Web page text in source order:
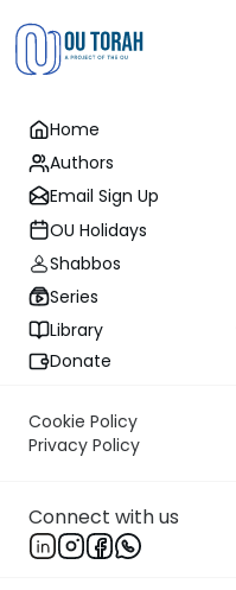
Home
Authors
Email Sign Up
OU Holidays
Shabbos
Series
Library
Donate
Cookie Policy
Privacy Policy
Connect with us
Parashat
Rabbi Israel